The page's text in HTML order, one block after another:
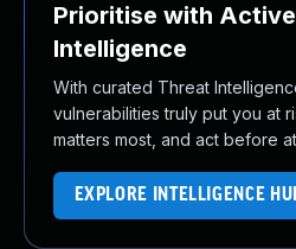
Prioritise with
Intelligence
With curated Threat
vulnerabilities truly put you at
matters most, and act before
EXPLORE INTELLIGENCE